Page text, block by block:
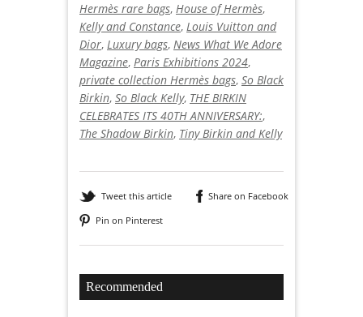
Hermès rare bags, House of Hermès,
Kelly and Constance, Louis Vuitton and
Dior, Luxury bags, News What We Adore
Magazine, Paris Exhibitions 2024,
private collection Hermès bags, So Black
Birkin, So Black Kelly, THE BIRKIN
CELEBRATES ITS 40TH ANNIVERSARY:,
The Shadow Birkin, Tiny Birkin and Kelly
Tweet this article
Share on Facebook
Pin on Pinterest
Recommended